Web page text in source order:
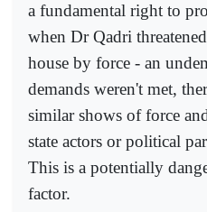
a fundamental right to
when Dr Qadri
house by force - an
demands weren't met,
similar shows of force
state actors or political
This is a potentially
factor.